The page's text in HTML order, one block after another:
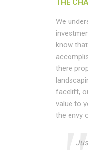
THE
We
know
there
facelift,
value to
the envy